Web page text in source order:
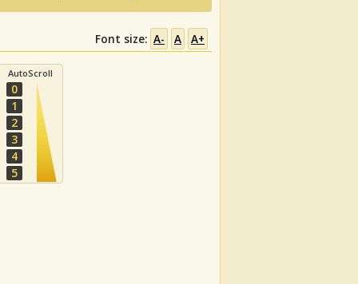
Font size: A- A A+
AutoScroll
0
1
2
3
4
5